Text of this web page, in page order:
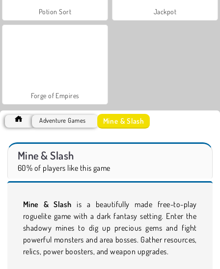
Potion Sort Jackpot
Forge of Empires
Adventure Games Mine & Slash
Mine & Slash
60% of players like this game
Mine & Slash is a beautifully made free-to-play
roguelite game with a dark fantasy setting. Enter the
shadowy mines to dig up precious gems and fight
powerful monsters and area bosses. Gather resources,
relics, power boosters, and weapon upgrades.